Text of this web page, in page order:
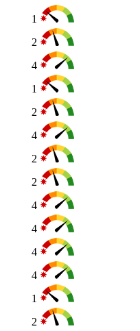
1
2
4
1
2
4
2
2
4
4
4
4
1
2